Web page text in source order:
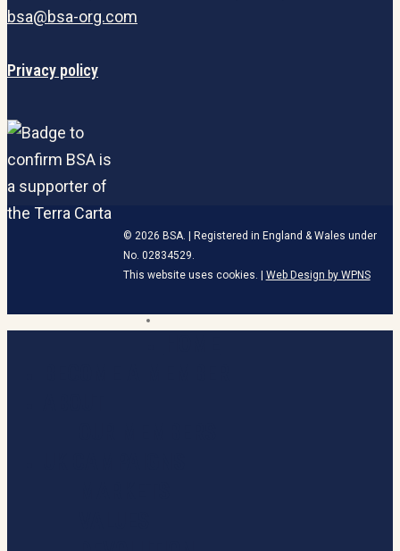
bsa@bsa-org.com
Privacy policy
© 2026 BSA. | Registered in England & Wales under
No. 02834529.
This website uses cookies. | Web Design by WPNS
linkedin